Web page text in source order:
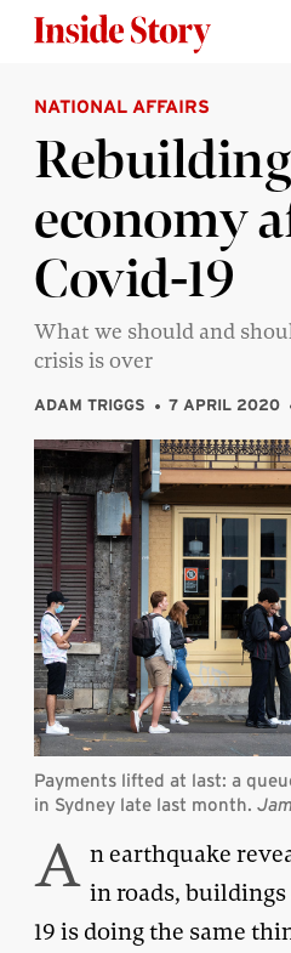
ABOUT
DONATE
SIGN UP
SEARCH
NATIONAL AFFAIRS
economy
Covid-19
What we should and
crisis is over
ADAM TRIGGS 7 APRIL 2020
Payments lifted at last: a
in Sydney late last month.
A n earthquake
in roads,
19 is doing the same